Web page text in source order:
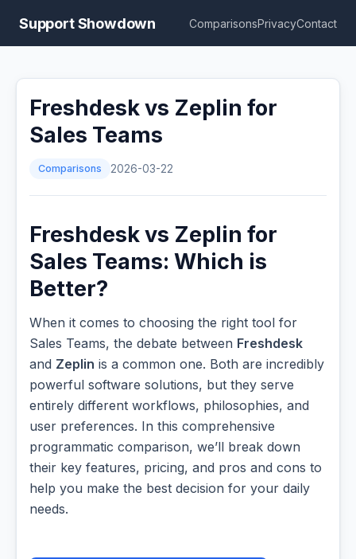
Support Showdown ComparisonsPrivacyContact
Freshdesk vs Zeplin for
Sales Teams
Comparisons 2026-03-22
Freshdesk vs Zeplin for
Sales Teams: Which is
Better?
When it comes to choosing the right tool for
Sales Teams, the debate between Freshdesk
and Zeplin is a common one. Both are incredibly
powerful software solutions, but they serve
entirely different workflows, philosophies, and
user preferences. In this comprehensive
programmatic comparison, we’ll break down
their key features, pricing, and pros and cons to
help you make the best decision for your daily
needs.